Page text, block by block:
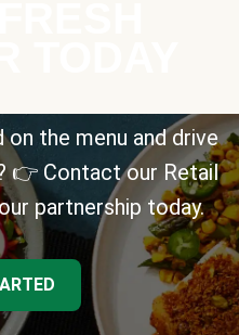
the menu and drive
👉 Contact our Retail
partnership today.